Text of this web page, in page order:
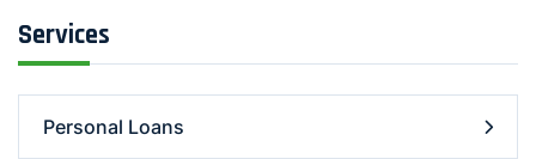
Services
Personal Loans